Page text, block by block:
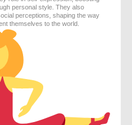
personal style. They also
perceptions, shaping the way
themselves to the world.